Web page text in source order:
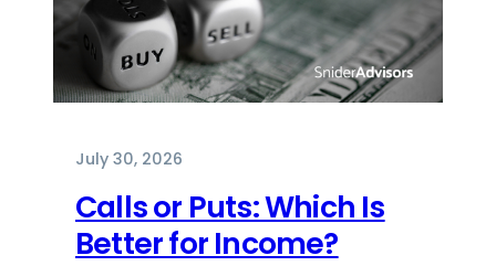
July 30, 2026
Calls or Puts: Which Is
Better for Income?